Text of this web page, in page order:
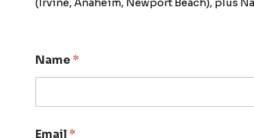
Name*
Email*